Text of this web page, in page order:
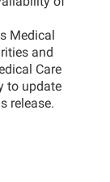
Medical
and
Care
to update
release.